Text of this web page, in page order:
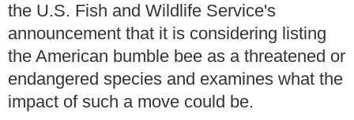
the U.S. Fish and Wildlife Service's
announcement that it is considering listing
the American bumble bee as a threatened or
endangered species and examines what the
impact of such a move could be.